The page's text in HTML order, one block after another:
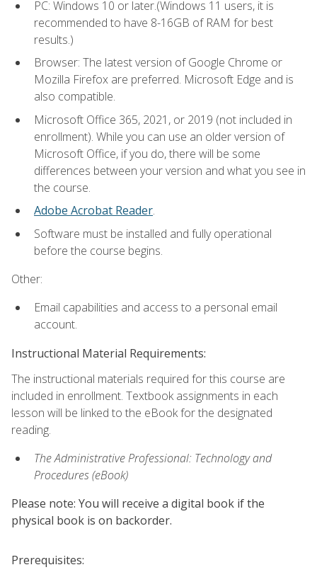
PC: Windows 10 or later.(Windows 11 users, it is
recommended to have 8-16GB of RAM for best
results.)
Browser: The latest version of Google Chrome or
Mozilla Firefox are preferred. Microsoft Edge and is
also compatible.
Microsoft Office 365, 2021, or 2019 (not included in
enrollment). While you can use an older version of
Microsoft Office, if you do, there will be some
differences between your version and what you see in
the course.
Adobe Acrobat Reader.
Software must be installed and fully operational
before the course begins.
Other:
Email capabilities and access to a personal email
account.
Instructional Material Requirements:
The instructional materials required for this course are
included in enrollment. Textbook assignments in each
lesson will be linked to the eBook for the designated
reading.
The Administrative Professional: Technology and
Procedures (eBook)
Please note: You will receive a digital book if the
physical book is on backorder.
Prerequisites: